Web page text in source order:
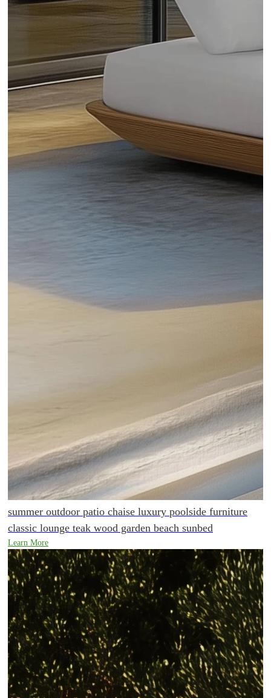
summer outdoor patio chaise luxury poolside furniture
classic lounge teak wood garden beach sunbed
Learn More